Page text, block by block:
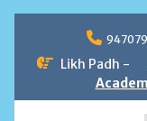
contentLikh Padh -